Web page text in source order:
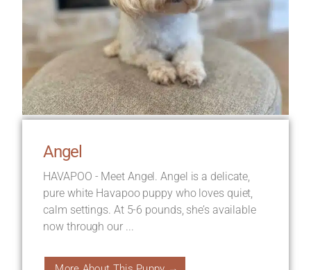
Angel
HAVAPOO - Meet Angel. Angel is a delicate,
pure white Havapoo puppy who loves quiet,
calm settings. At 5-6 pounds, she’s available
now through our ...